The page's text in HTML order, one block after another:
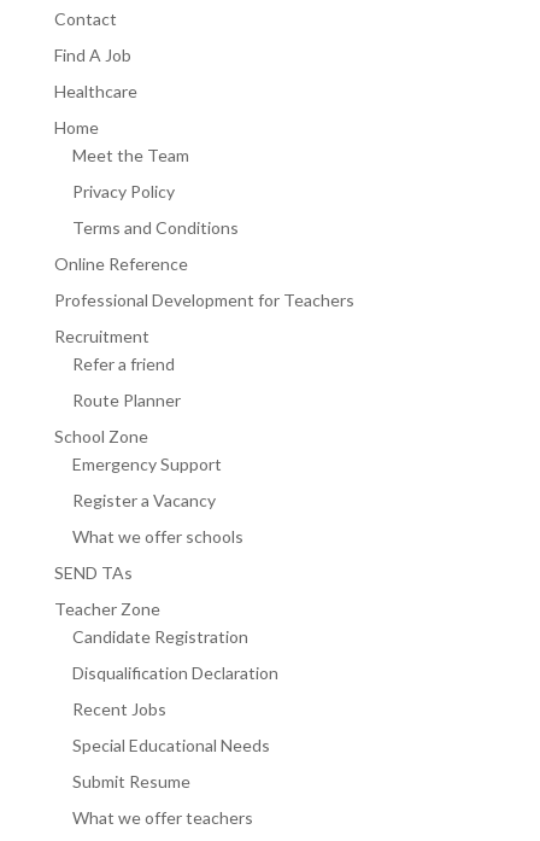
Contact
Find A Job
Healthcare
Home
Meet the Team
Privacy Policy
Terms and Conditions
Online Reference
Professional Development for Teachers
Recruitment
Refer a friend
Route Planner
School Zone
Emergency Support
Register a Vacancy
What we offer schools
SEND TAs
Teacher Zone
Candidate Registration
Disqualification Declaration
Recent Jobs
Special Educational Needs
Submit Resume
What we offer teachers